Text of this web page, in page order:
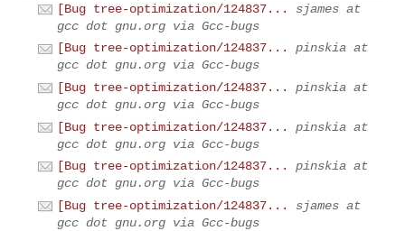
[Bug tree-optimization/124837...
sjames at
gcc dot gnu.org via Gcc-bugs
[Bug tree-optimization/124837...
pinskia at
gcc dot gnu.org via Gcc-bugs
[Bug tree-optimization/124837...
pinskia at
gcc dot gnu.org via Gcc-bugs
[Bug tree-optimization/124837...
pinskia at
gcc dot gnu.org via Gcc-bugs
[Bug tree-optimization/124837...
pinskia at
gcc dot gnu.org via Gcc-bugs
[Bug tree-optimization/124837...
sjames at
gcc dot gnu.org via Gcc-bugs